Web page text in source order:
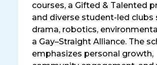
courses, a Gifted & Talented
and diverse student-led clubs
drama, robotics,
a Gay–Straight Alliance. The
emphasizes personal growth,